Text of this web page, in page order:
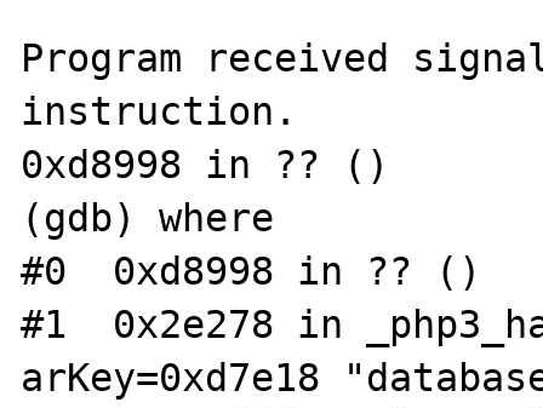
Program received
instruction.
0xd8998 in ?? ()
(gdb) where
#0  0xd8998 in ?? ()
#1  0x2e278 in
arKey=0xd7e18